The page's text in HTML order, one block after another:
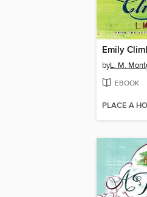
Emily
byL. M.
EBOOK
PLACE A